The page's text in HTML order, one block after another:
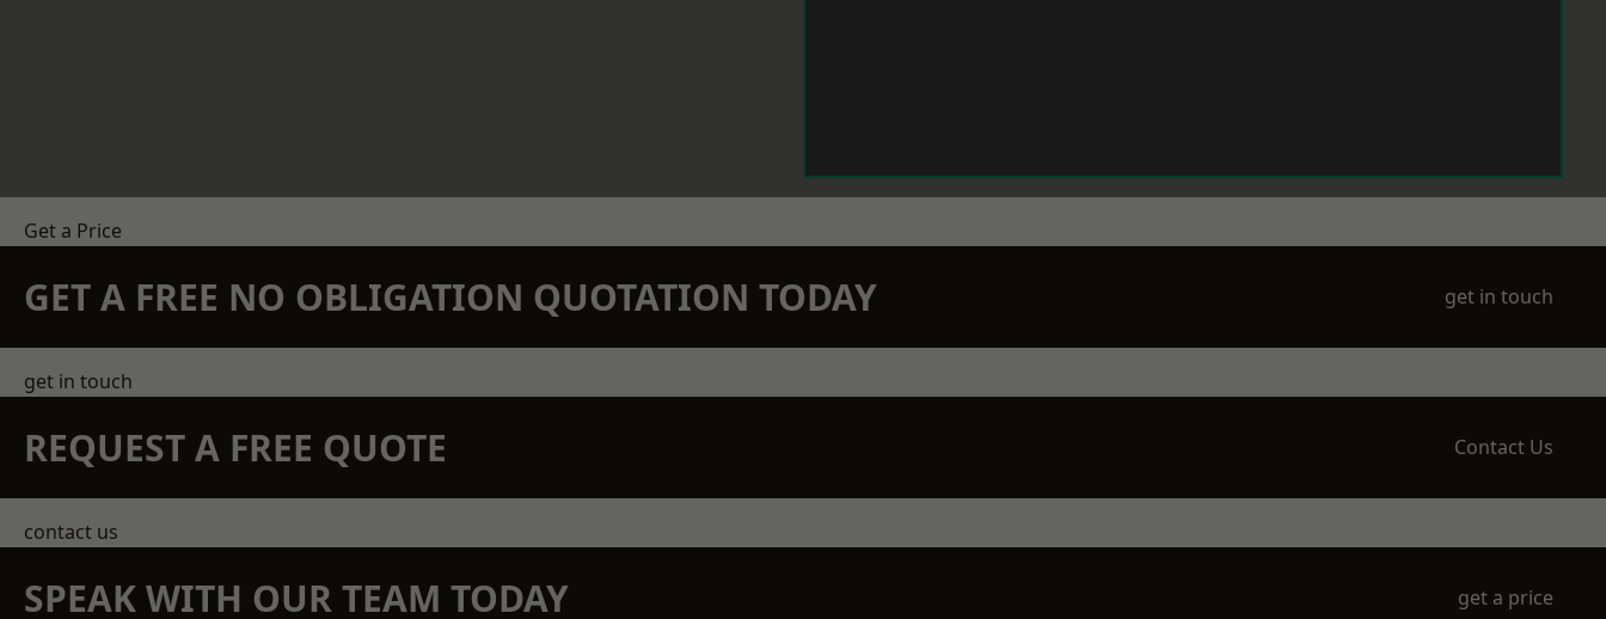
Get a Price
GET A FREE NO OBLIGATION QUOTATION TODAY get in touch
get in touch
REQUEST A FREE QUOTE Contact Us
contact us
SPEAK WITH OUR TEAM TODAY get a price